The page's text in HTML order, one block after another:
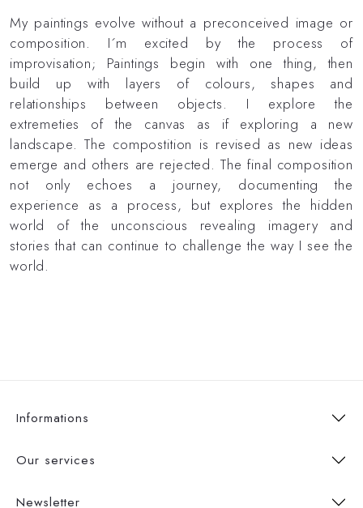
My paintings evolve without a preconceived image or
composition. I´m excited by the process of
improvisation; Paintings begin with one thing, then
build up with layers of colours, shapes and
relationships between objects. I explore the
extremeties of the canvas as if exploring a new
landscape. The compostition is revised as new ideas
emerge and others are rejected. The final composition
not only echoes a journey, documenting the
experience as a process, but explores the hidden
world of the unconscious revealing imagery and
stories that can continue to challenge the way I see the
world.
Informations
Our services
Newsletter